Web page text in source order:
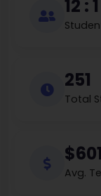
12 : 1
251
Total
Avg.